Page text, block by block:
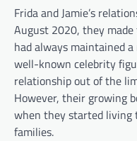
Frida and Jamie’s
August 2020, they
had always maintained
well-known celebrity
relationship out of the
However, their growing
when they started living
families.